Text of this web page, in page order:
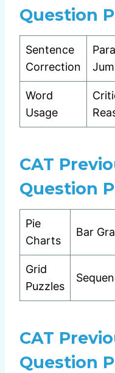
Question
Sentence
Correction
Para
Word
Usage
CAT
Question
Pie
Charts
Bar
Grid
Puzzles
CAT
Question